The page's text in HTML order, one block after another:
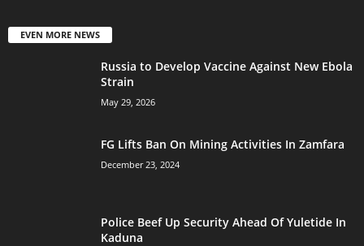
EVEN MORE NEWS
Russia to Develop Vaccine Against New Ebola
Strain
May 29, 2026
FG Lifts Ban On Mining Activities In Zamfara
December 23, 2024
Police Beef Up Security Ahead Of Yuletide In
Kaduna